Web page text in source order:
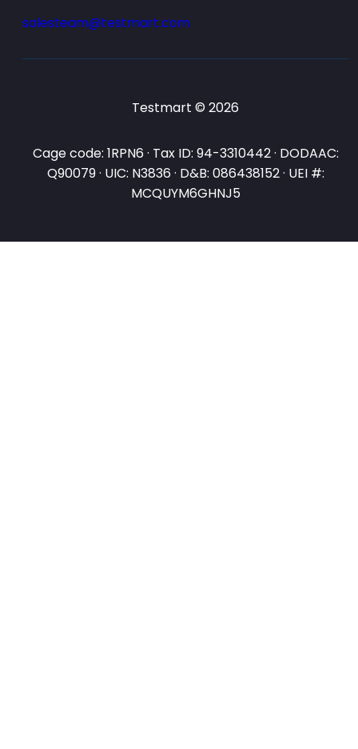
salesteam@testmart.com
Testmart © 2026
Cage code: 1RPN6 · Tax ID: 94-3310442 · DODAAC:
Q90079 · UIC: N3836 · D&B: 086438152 · UEI #:
MCQUYM6GHNJ5